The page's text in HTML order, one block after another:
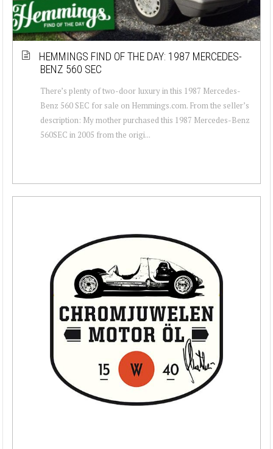
HEMMINGS FIND OF THE DAY: 1987 MERCEDES-
BENZ 560 SEC
There’s plenty of two-door luxury in this 1987 Mercedes-
Benz 560 SEC for sale on Hemmings.com. From the seller’s
description: My mother purchased this 1987 Mercedes-Benz
560SEC in 2005 from the origi...